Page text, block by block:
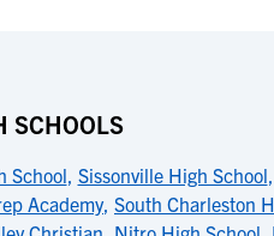
SCHOOLS
School, Sissonville High School,
Academy, South Charleston